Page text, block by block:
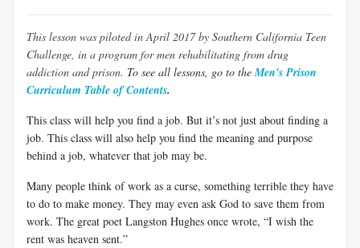
This lesson was piloted in April 2017 by Southern California Teen
Challenge, in a program for men rehabilitating from drug
addiction and prison. To see all lessons, go to theMen's Prison
Curriculum Table of Contents.
This class will help you find a job. But it’s not just about finding a
job. This class will also help you find the meaning and purpose
behind a job, whatever that job may be.
Many people think of work as a curse, something terrible they have
to do to make money. They may even ask God to save them from
work. The great poet Langston Hughes once wrote, “I wish the
rent was heaven sent.”